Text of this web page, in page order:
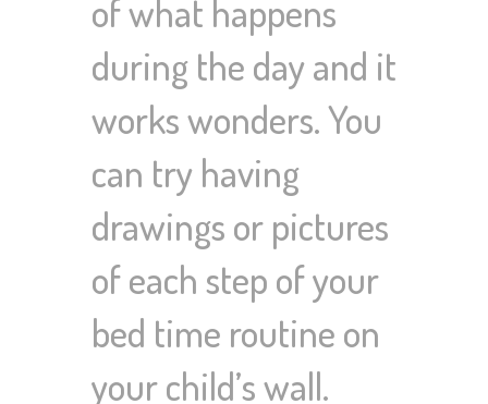
of what happens
during the day and it
works wonders. You
can try having
drawings or pictures
of each step of your
bed time routine on
your child’s wall.